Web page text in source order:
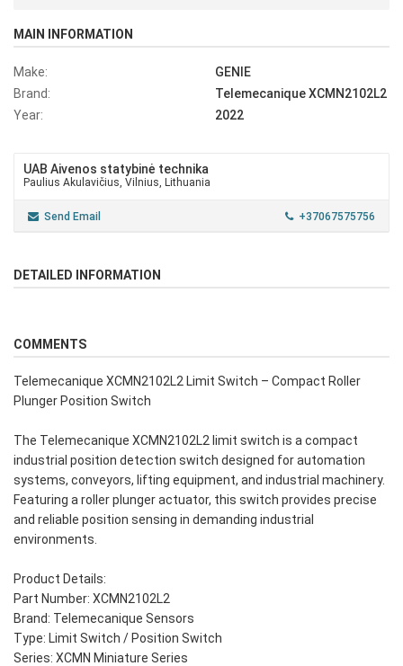
MAIN INFORMATION
Make:
GENIE
Brand:
Telemecanique XCMN2102L2
Year:
2022
UAB Aivenos statybinė technika
Paulius Akulavičius, Vilnius, Lithuania
Send Email +37067575756
DETAILED INFORMATION
COMMENTS
Telemecanique XCMN2102L2 Limit Switch – Compact Roller
Plunger Position Switch
The Telemecanique XCMN2102L2 limit switch is a compact
industrial position detection switch designed for automation
systems, conveyors, lifting equipment, and industrial machinery.
Featuring a roller plunger actuator, this switch provides precise
and reliable position sensing in demanding industrial
environments.
Product Details:
Part Number: XCMN2102L2
Brand: Telemecanique Sensors
Type: Limit Switch / Position Switch
Series: XCMN Miniature Series